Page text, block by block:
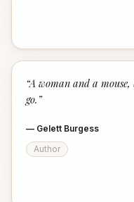
“A woman and a
go. ”
— Gelett Burgess
Author